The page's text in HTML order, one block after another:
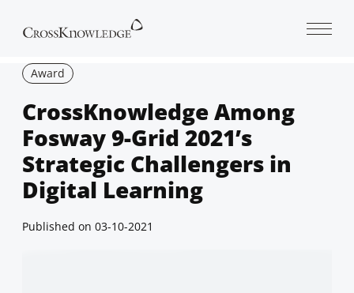
Award
CrossKnowledge Among
Fosway 9-Grid 2021’s
Strategic Challengers in
Digital Learning
Published on 03-10-2021